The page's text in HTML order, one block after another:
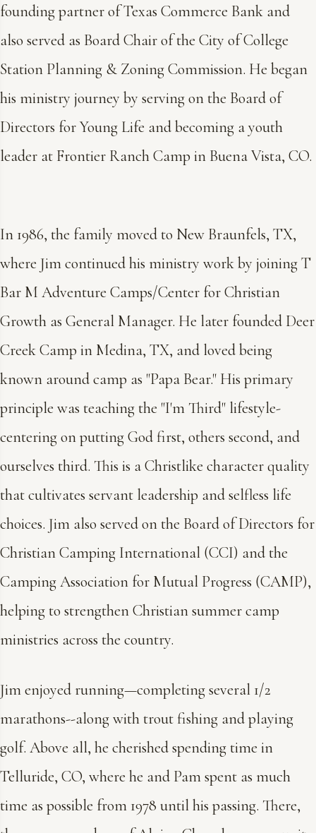
founding partner of Texas Commerce Bank and
also served as Board Chair of the City of College
Station Planning & Zoning Commission. He began
his ministry journey by serving on the Board of
Directors for Young Life and becoming a youth
leader at Frontier Ranch Camp in Buena Vista, CO.
In 1986, the family moved to New Braunfels, TX,
where Jim continued his ministry work by joining T
Bar M Adventure Camps/Center for Christian
Growth as General Manager. He later founded Deer
Creek Camp in Medina, TX, and loved being
known around camp as "Papa Bear." His primary
principle was teaching the "I'm Third" lifestyle-
centering on putting God first, others second, and
ourselves third. This is a Christlike character quality
that cultivates servant leadership and selfless life
choices. Jim also served on the Board of Directors for
Christian Camping International (CCI) and the
Camping Association for Mutual Progress (CAMP),
helping to strengthen Christian summer camp
ministries across the country.
Jim enjoyed running—completing several 1/2
marathons--along with trout fishing and playing
golf. Above all, he cherished spending time in
Telluride, CO, where he and Pam spent as much
time as possible from 1978 until his passing. There,